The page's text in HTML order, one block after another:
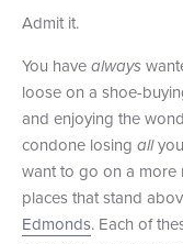
Martha's Vineyard —
Providence — Newport
New Jersey – Citi Field
New Jersey – Bronx,
Stamford – Citi Field
Tours & Event Cruises
Charter a Boat
What to Know
Sandbox at
+1 (800)
Admit it.
You havealways
loose on a shoe-
and enjoying the
condone losing all
want to go on a more
places that stand
Edmonds. Each of